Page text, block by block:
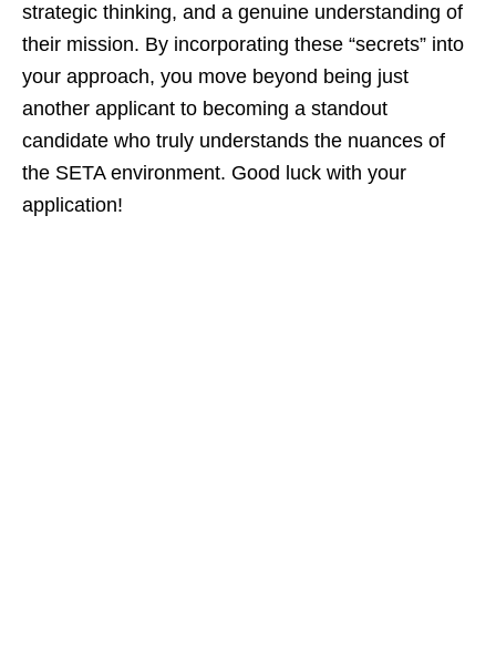
strategic thinking, and a genuine understanding of
their mission. By incorporating these “secrets” into
your approach, you move beyond being just
another applicant to becoming a standout
candidate who truly understands the nuances of
the SETA environment. Good luck with your
application!